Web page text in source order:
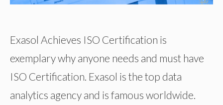
Exasol Achieves ISO Certification is
exemplary why anyone needs and must have
ISO Certification. Exasol is the top data
analytics agency and is famous worldwide.